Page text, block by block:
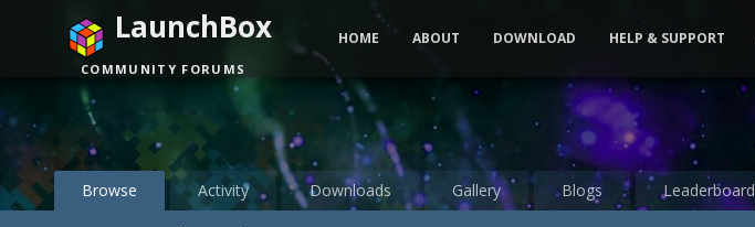
Browse Activity Downloads Gallery Blogs Leaderboard
LaunchBox
COMMUNITY FORUMS
HOME ABOUT DOWNLOAD HELP & SUPPORT